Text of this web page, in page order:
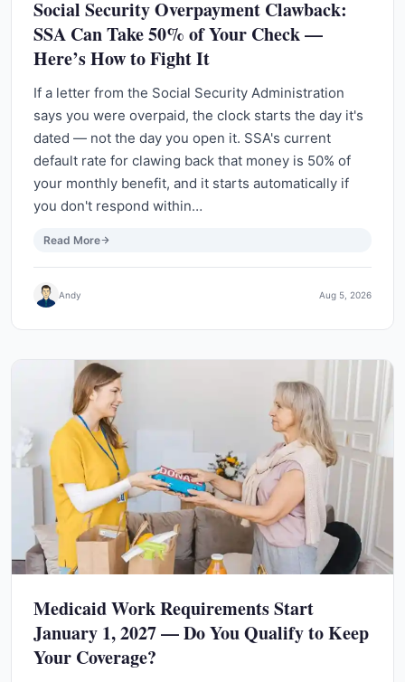
Social Security Overpayment Clawback:
SSA Can Take 50% of Your Check —
Here’s How to Fight It
If a letter from the Social Security Administration
says you were overpaid, the clock starts the day it's
dated — not the day you open it. SSA's current
default rate for clawing back that money is 50% of
your monthly benefit, and it starts automatically if
you don't respond within…
Read More
Andy Aug 5, 2026
Medicaid Work Requirements Start
January 1, 2027 — Do You Qualify to Keep
Your Coverage?